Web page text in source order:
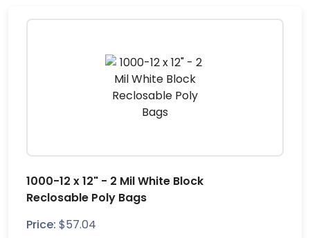
1000-12 x 12" - 2 Mil White Block
Reclosable Poly Bags
Price: $57.04